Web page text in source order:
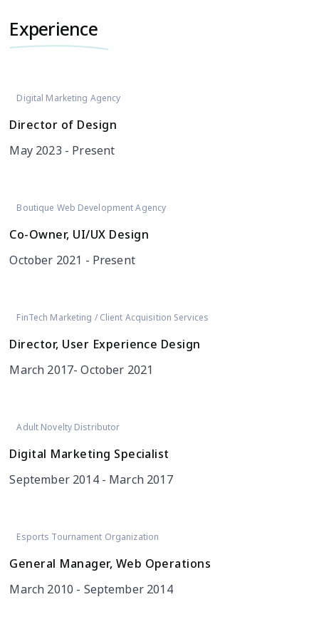
Experience
Digital Marketing Agency
Director of Design
May 2023 - Present
Boutique Web Development Agency
Co-Owner, UI/UX Design
October 2021 - Present
FinTech Marketing / Client Acquisition Services
Director, User Experience Design
March 2017- October 2021
Adult Novelty Distributor
Digital Marketing Specialist
September 2014 - March 2017
Esports Tournament Organization
General Manager, Web Operations
March 2010 - September 2014